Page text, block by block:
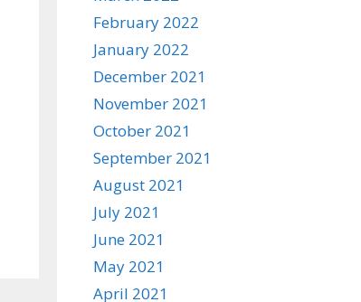
February 2022
January 2022
December 2021
November 2021
October 2021
September 2021
August 2021
July 2021
June 2021
May 2021
April 2021